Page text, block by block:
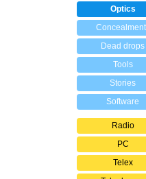
Optics
Dead drops
Tools
Stories
Software
Radio
PC
Telex